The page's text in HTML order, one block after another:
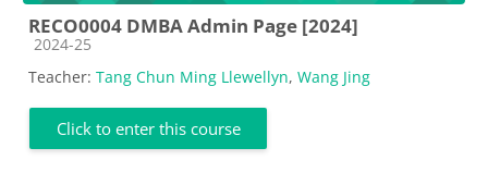
RECO0004 DMBA Admin Page [2024]
Course category
2024-25
Teacher: Tang Chun Ming Llewellyn, Wang Jing
Click to enter this course